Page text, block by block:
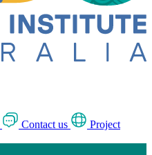
Contact us
Project